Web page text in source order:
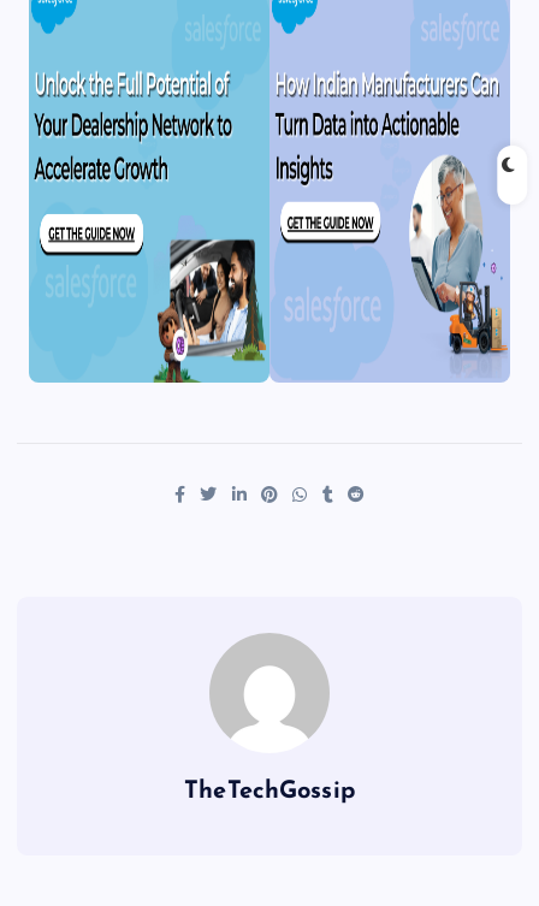
TheTechGossip